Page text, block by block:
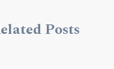
Posts